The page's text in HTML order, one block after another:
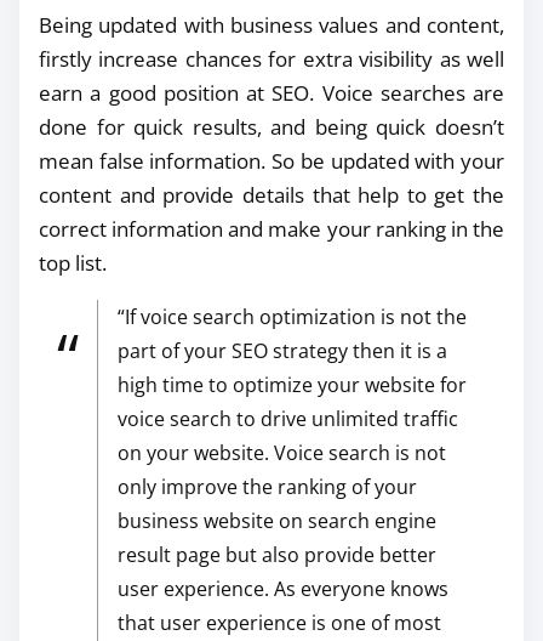
Being updated with business values and content,
firstly increase chances for extra visibility as well
earn a good position at SEO. Voice searches are
done for quick results, and being quick doesn’t
mean false information. So be updated with your
content and provide details that help to get the
correct information and make your ranking in the
top list.
“If voice search optimization is not the
part of your SEO strategy then it is a
high time to optimize your website for
voice search to drive unlimited traffic
on your website. Voice search is not
only improve the ranking of your
business website on search engine
result page but also provide better
user experience. As everyone knows
that user experience is one of most